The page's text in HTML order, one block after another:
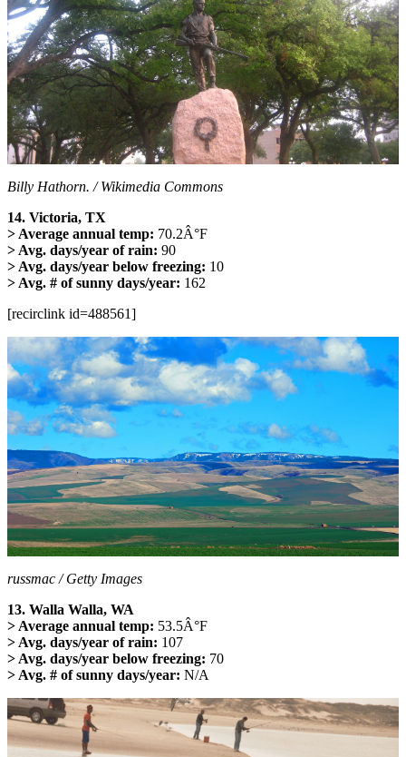
Billy Hathorn. / Wikimedia Commons
14. Victoria, TX
> Average annual temp: 70.2Â°F
> Avg. days/year of rain: 90
> Avg. days/year below freezing: 10
> Avg. # of sunny days/year: 162
[recirclink id=488561]
russmac / Getty Images
13. Walla Walla, WA
> Average annual temp: 53.5Â°F
> Avg. days/year of rain: 107
> Avg. days/year below freezing: 70
> Avg. # of sunny days/year: N/A